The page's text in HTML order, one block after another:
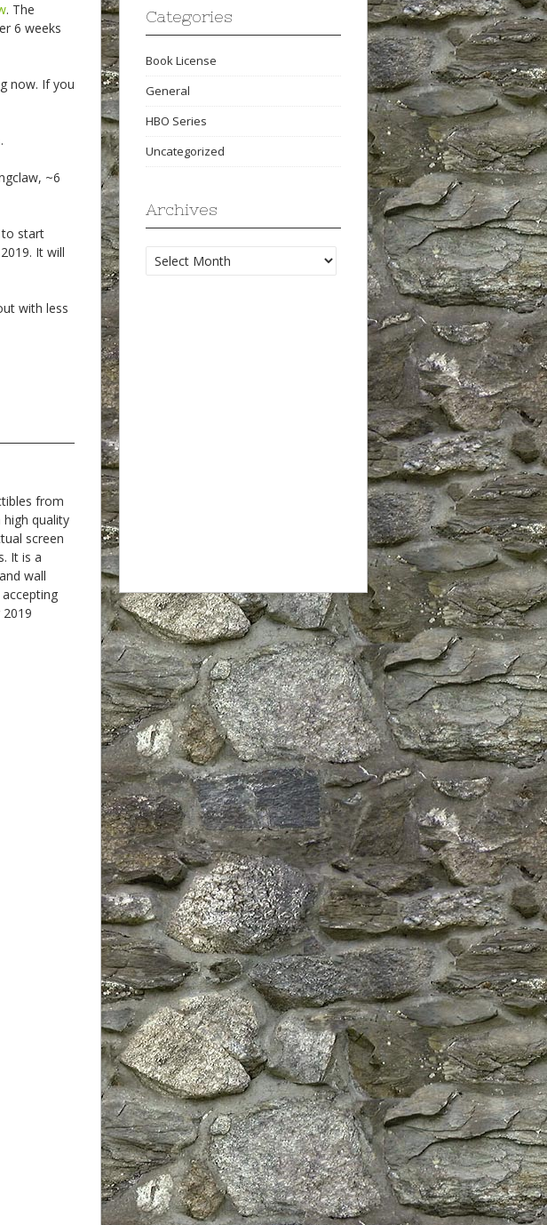
. The
6 weeks
now. If you
~6
to start
It will
with less
from
quality
screen
It is a
wall
Categories
Book License
General
HBO Series
Uncategorized
Archives
Archives